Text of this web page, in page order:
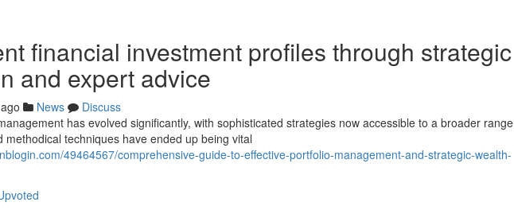
financial investment profiles through strategic
and expert advice
News
Discuss
has evolved significantly, with sophisticated strategies now accessible to a broader range
techniques have ended up being vital
49464567/comprehensive-guide-to-effective-portfolio-management-and-strategic-wealth-